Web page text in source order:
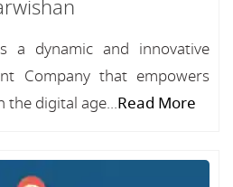
a dynamic and innovative
Company that empowers
the digital age...Read More